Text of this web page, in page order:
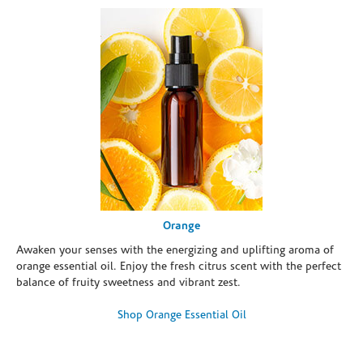
Orange
Awaken your senses with the energizing and uplifting aroma of
orange essential oil. Enjoy the fresh citrus scent with the perfect
balance of fruity sweetness and vibrant zest.
Shop Orange Essential Oil